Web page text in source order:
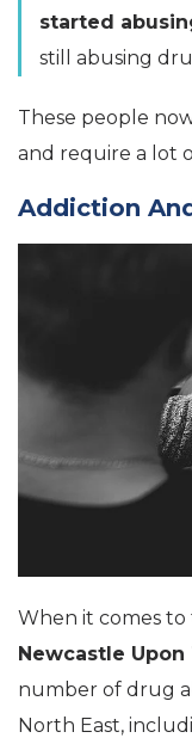
started
still abusing
These people
and require a lot
Addiction
When it comes
Newcastle Upon
number of drug
North East,